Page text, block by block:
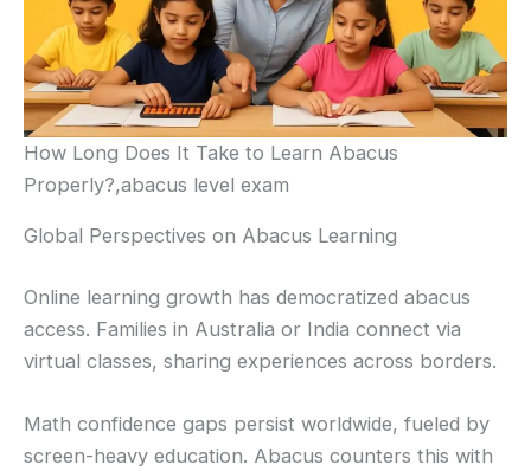
How Long Does It Take to Learn Abacus
Properly?,abacus level exam
Global Perspectives on Abacus Learning
Online learning growth has democratized abacus
access. Families in Australia or India connect via
virtual classes, sharing experiences across borders.
Math confidence gaps persist worldwide, fueled by
screen-heavy education. Abacus counters this with